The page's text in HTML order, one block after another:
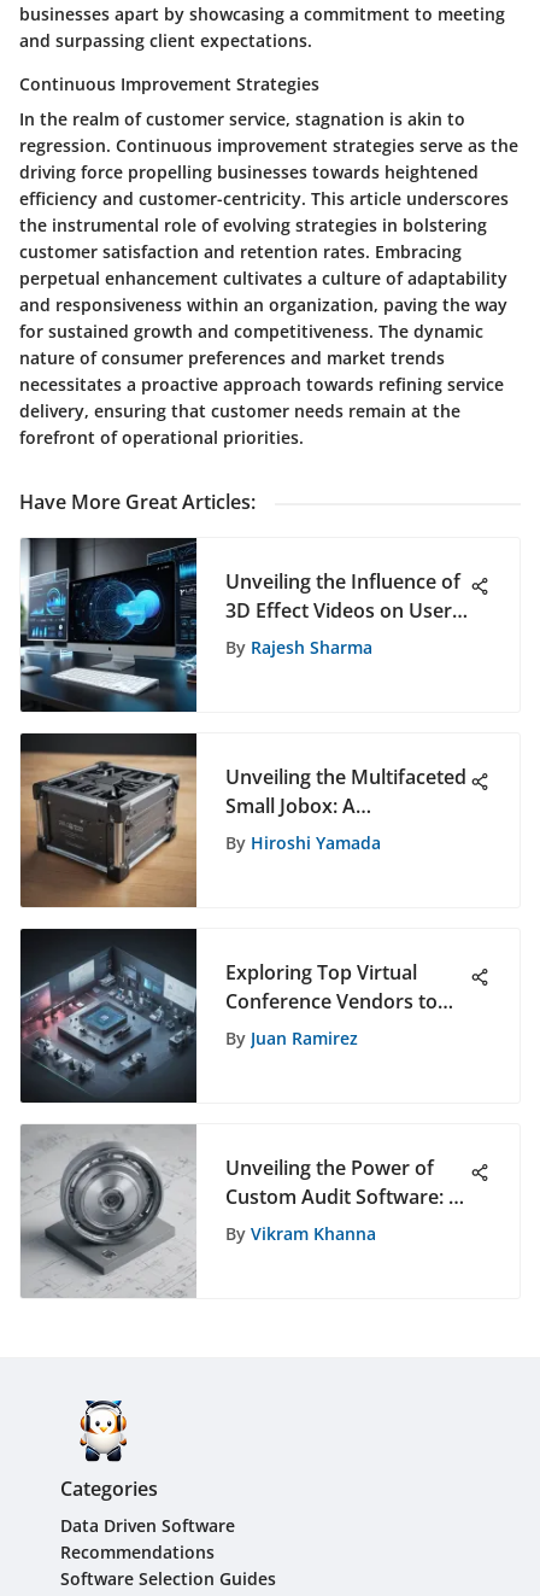
businesses apart by showcasing a commitment to meeting
and surpassing client expectations.
Continuous Improvement Strategies
In the realm of customer service, stagnation is akin to
regression. Continuous improvement strategies serve as the
driving force propelling businesses towards heightened
efficiency and customer-centricity. This article underscores
the instrumental role of evolving strategies in bolstering
customer satisfaction and retention rates. Embracing
perpetual enhancement cultivates a culture of adaptability
and responsiveness within an organization, paving the way
for sustained growth and competitiveness. The dynamic
nature of consumer preferences and market trends
necessitates a proactive approach towards refining service
delivery, ensuring that customer needs remain at the
forefront of operational priorities.
Have More Great Articles:
Unveiling the Influence of
3D Effect Videos on User
Engagement
By Rajesh Sharma
Unveiling the Multifaceted
Small Jobox: A
Comprehensive
By Hiroshi Yamada
Exploring Top Virtual
Conference Vendors to
Elevate Your Online
By Juan Ramirez
Unveiling the Power of
Custom Audit Software: A
Definitive Guide to
By Vikram Khanna
Categories
Data Driven Software
Recommendations
Software Selection Guides